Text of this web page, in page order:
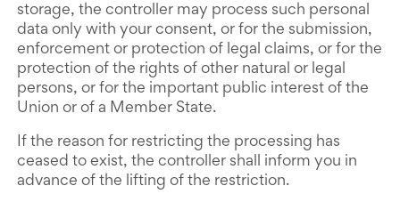
storage, the controller may process such personal
data only with your consent, or for the submission,
enforcement or protection of legal claims, or for the
protection of the rights of other natural or legal
persons, or for the important public interest of the
Union or of a Member State.
If the reason for restricting the processing has
ceased to exist, the controller shall inform you in
advance of the lifting of the restriction.